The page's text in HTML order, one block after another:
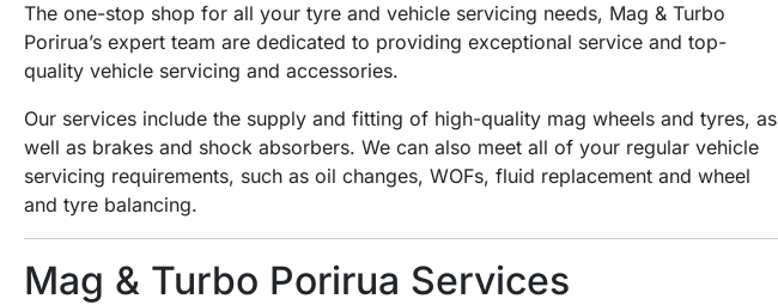
The one-stop shop for all your tyre and vehicle servicing needs, Mag & Turbo
Porirua’s expert team are dedicated to providing exceptional service and top-
quality vehicle servicing and accessories.
Our services include the supply and fitting of high-quality mag wheels and tyres, as
well as brakes and shock absorbers. We can also meet all of your regular vehicle
servicing requirements, such as oil changes, WOFs, fluid replacement and wheel
and tyre balancing.
Mag & Turbo Porirua Services